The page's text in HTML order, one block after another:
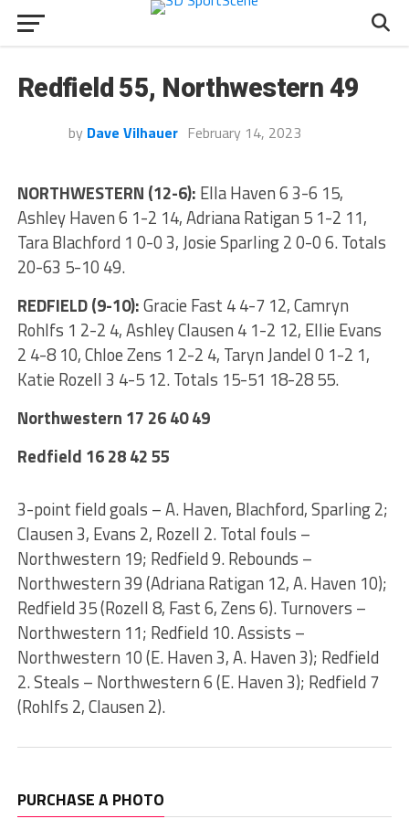
Redfield 55, Northwestern 49
by Dave Vilhauer February 14, 2023
NORTHWESTERN (12-6): Ella Haven 6 3-6 15,
Ashley Haven 6 1-2 14, Adriana Ratigan 5 1-2 11,
Tara Blachford 1 0-0 3, Josie Sparling 2 0-0 6. Totals
20-63 5-10 49.
REDFIELD (9-10):Gracie Fast 4 4-7 12, Camryn
Rohlfs 1 2-2 4, Ashley Clausen 4 1-2 12, Ellie Evans
2 4-8 10, Chloe Zens 1 2-2 4, Taryn Jandel 0 1-2 1,
Katie Rozell 3 4-5 12. Totals 15-51 18-28 55.
Northwestern 17 26 40 49
Redfield 16 28 42 55
3-point field goals – A. Haven, Blachford, Sparling 2;
Clausen 3, Evans 2, Rozell 2. Total fouls –
Northwestern 19; Redfield 9. Rebounds –
Northwestern 39 (Adriana Ratigan 12, A. Haven 10);
Redfield 35 (Rozell 8, Fast 6, Zens 6). Turnovers –
Northwestern 11; Redfield 10. Assists –
Northwestern 10 (E. Haven 3, A. Haven 3); Redfield
2. Steals – Northwestern 6 (E. Haven 3); Redfield 7
(Rohlfs 2, Clausen 2).
PURCHASE A PHOTO